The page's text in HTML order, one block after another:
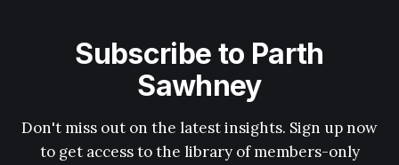
Subscribe to Parth
Sawhney
Don't miss out on the latest insights. Sign up now
to get access to the library of members-only